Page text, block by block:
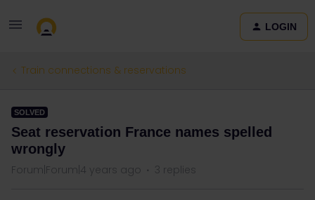
LOGIN
Train connections & reservations
SOLVED
Seat reservation France names spelled
wrongly
Forum|Forum|4 years ago 3 replies